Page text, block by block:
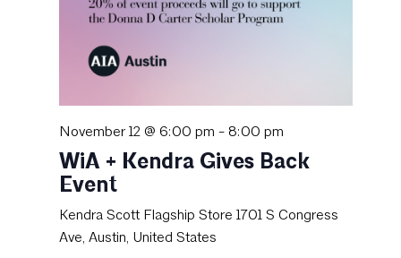
November 12 @ 6:00 pm - 8:00 pm
WiA + Kendra Gives Back
Event
Kendra Scott Flagship Store 1701 S Congress
Ave, Austin, United States